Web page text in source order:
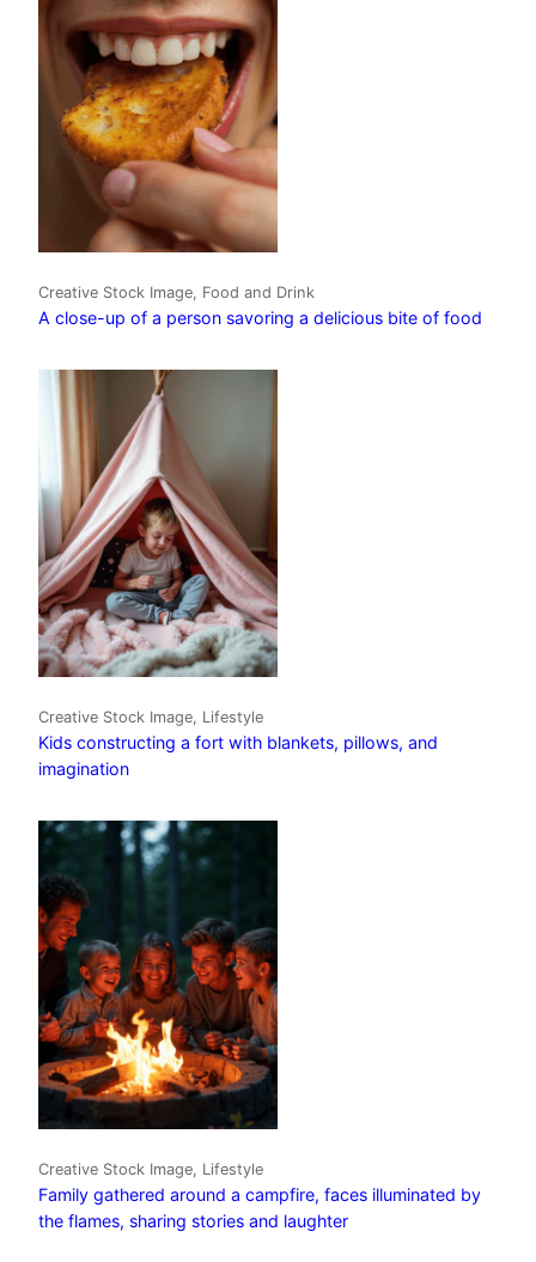
Creative Stock Image, Food and Drink
A close-up of a person savoring a delicious bite of food
Creative Stock Image, Lifestyle
Kids constructing a fort with blankets, pillows, and
imagination
Creative Stock Image, Lifestyle
Family gathered around a campfire, faces illuminated by
the flames, sharing stories and laughter